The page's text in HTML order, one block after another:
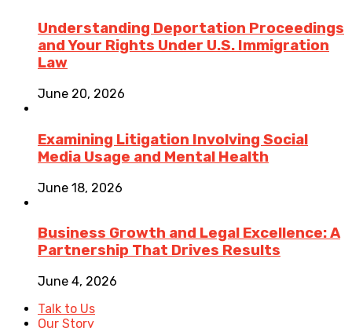
Understanding Deportation Proceedings
and Your Rights Under U.S. Immigration
Law
June 20, 2026
Examining Litigation Involving Social
Media Usage and Mental Health
June 18, 2026
Business Growth and Legal Excellence: A
Partnership That Drives Results
June 4, 2026
Talk to Us
Our Story